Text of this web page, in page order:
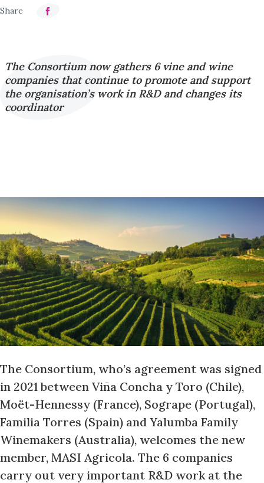
The Consortium now gathers 6 vine and wine
companies that continue to promote and support
the organisation’s work in R&D and changes its
coordinator
The Consortium, who’s agreement was signed
in 2021 between Viña Concha y Toro (Chile),
Moët-Hennessy (France), Sogrape (Portugal),
Familia Torres (Spain) and Yalumba Family
Winemakers (Australia), welcomes the new
member, MASI Agricola. The 6 companies
carry out very important R&D work at the